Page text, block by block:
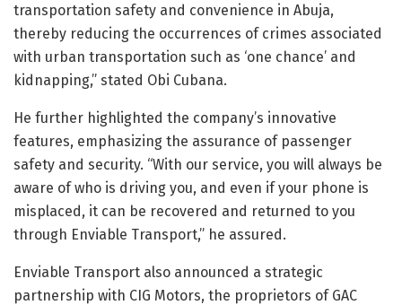
transportation safety and convenience in Abuja,
thereby reducing the occurrences of crimes associated
with urban transportation such as ‘one chance’ and
kidnapping,” stated Obi Cubana.
He further highlighted the company’s innovative
features, emphasizing the assurance of passenger
safety and security. “With our service, you will always be
aware of who is driving you, and even if your phone is
misplaced, it can be recovered and returned to you
through Enviable Transport,” he assured.
Enviable Transport also announced a strategic
partnership with CIG Motors, the proprietors of GAC